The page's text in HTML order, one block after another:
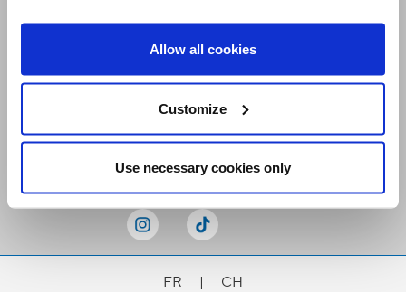
Allow all cookies
Customize
Use necessary cookies only
FR | CH